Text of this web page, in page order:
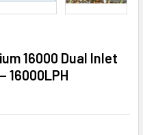
16000 Dual Inlet
16000LPH